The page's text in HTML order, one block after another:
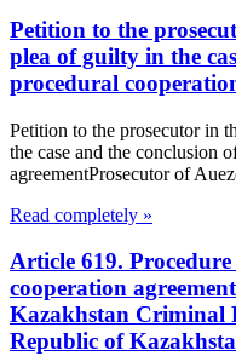
Petition to the
plea of guilty in the
procedural
Petition to the prosecutor in
the case and the conclusion
agreementProsecutor of
Read completely »
Article 619.
cooperation
Kazakhstan Criminal
Republic of